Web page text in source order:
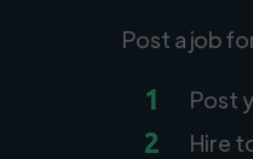
Post a job
1 Post
2 Hire